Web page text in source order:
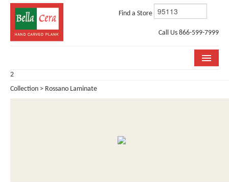
Find a Store
Call Us 866-599-7999
COLLECTIONS
2
Collection > Rossano Laminate